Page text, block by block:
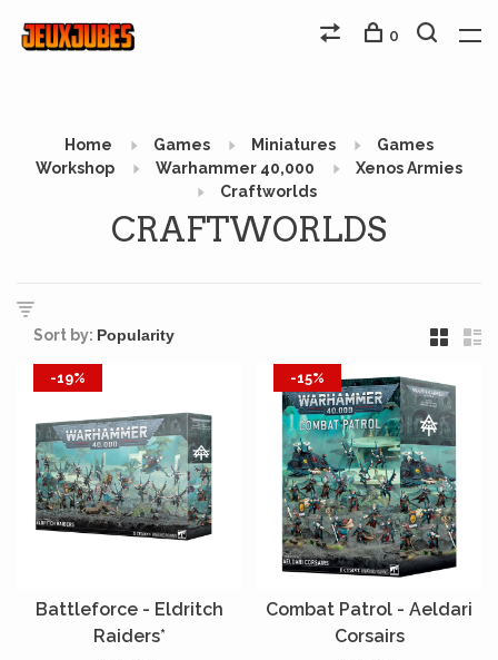
0
Home Games Miniatures
Games
Workshop
Warhammer 40,000
Xenos Armies
Craftworlds
CRAFTWORLDS
Sort by:
-19%
Battleforce - Eldritch
Raiders*
-15%
Combat Patrol - Aeldari
Corsairs